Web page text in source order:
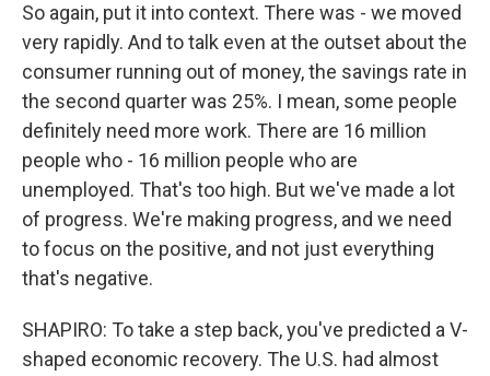
So again, put it into context. There was - we moved
very rapidly. And to talk even at the outset about the
consumer running out of money, the savings rate in
the second quarter was 25%. I mean, some people
definitely need more work. There are 16 million
people who - 16 million people who are
unemployed. That's too high. But we've made a lot
of progress. We're making progress, and we need
to focus on the positive, and not just everything
that's negative.
SHAPIRO: To take a step back, you've predicted a V-
shaped economic recovery. The U.S. had almost